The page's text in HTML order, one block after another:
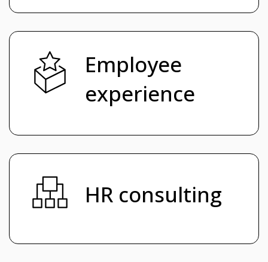
Employee
experience
HR consulting